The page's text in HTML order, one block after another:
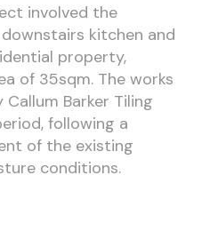
involved the
kitchen and
property,
of 35sqm. The works
Barker Tiling
following a
of the existing
conditions.